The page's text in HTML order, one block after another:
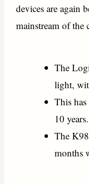
devices are again
mainstream of the
The
light,
This
10 years.
The
months